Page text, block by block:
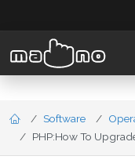
Software
PHP:How To